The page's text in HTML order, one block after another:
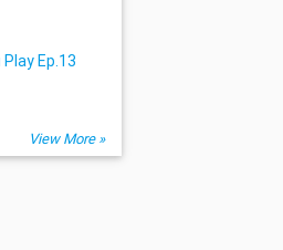
Ep.13
View More »